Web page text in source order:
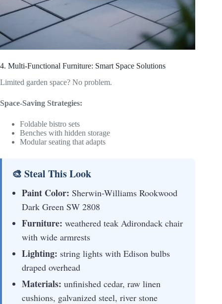
4. Multi-Functional Furniture: Smart Space Solutions
Limited garden space? No problem.
Space-Saving Strategies:
Foldable bistro sets
Benches with hidden storage
Modular seating that adapts
🎨 Steal This Look
Paint Color: Sherwin-Williams Rookwood
Dark Green SW 2808
Furniture: weathered teak Adirondack chair
with wide armrests
Lighting: string lights with Edison bulbs
draped overhead
Materials: unfinished cedar, raw linen
cushions, galvanized steel, river stone